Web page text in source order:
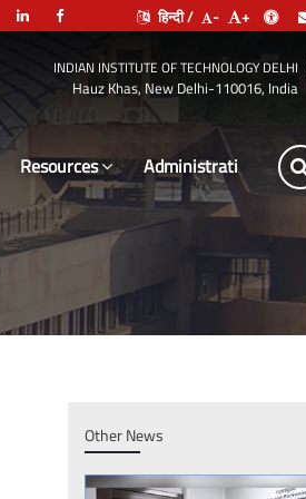
हिन्दी / - +
INDIAN INSTITUTE OF TECHNOLOGY DELHI
Hauz Khas, New Delhi-110016, India
Resources Leadership
Other News